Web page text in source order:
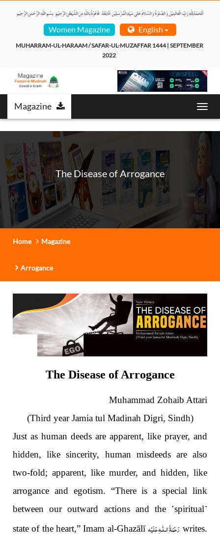
Women Magazine English
MUHARRAM-UL-HARAAM / SAFAR-UL-MUZAFFAR 1444 | SEPTEMBER
2022
Magazine
The Disease of Arrogance
Home Magazine
Arrogance
The Disease of Arrogance
Muhammad Zohaib Attari
(Third year Jamia tul Madinah Digri, Sindh)
Just as human deeds are apparent, like prayer, and
hidden, like sincerity, human misdeeds are also
two-fold; apparent, like murder, and hidden, like
arrogance and egotism. “There is a special link
between our outward actions and the ˹spiritual˺
state of the heart,” Imam al-Ghazālī رَحْمَةُ الـلّٰـهِ عَلَيْه writes.